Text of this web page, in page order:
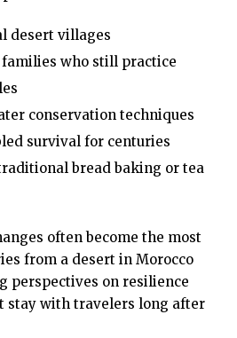
desert villages
who still practice
conservation techniques
survival for centuries
bread baking or tea
often become the most
from a desert in Morocco
perspectives on resilience
stay with travelers long after